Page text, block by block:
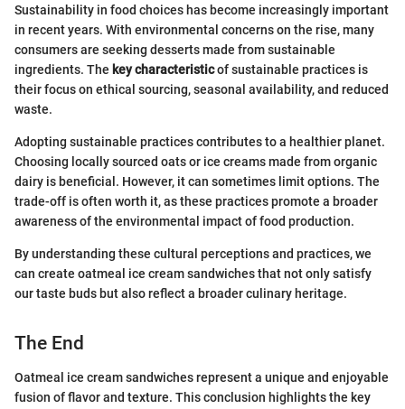
Sustainability in food choices has become increasingly important
in recent years. With environmental concerns on the rise, many
consumers are seeking desserts made from sustainable
ingredients. The key characteristicof sustainable practices is
their focus on ethical sourcing, seasonal availability, and reduced
waste.
Adopting sustainable practices contributes to a healthier planet.
Choosing locally sourced oats or ice creams made from organic
dairy is beneficial. However, it can sometimes limit options. The
trade-off is often worth it, as these practices promote a broader
awareness of the environmental impact of food production.
By understanding these cultural perceptions and practices, we
can create oatmeal ice cream sandwiches that not only satisfy
our taste buds but also reflect a broader culinary heritage.
The End
Oatmeal ice cream sandwiches represent a unique and enjoyable
fusion of flavor and texture. This conclusion highlights the key